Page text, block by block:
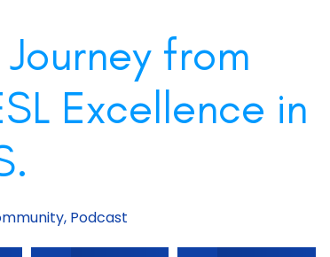
from
Excellence in
, Podcast